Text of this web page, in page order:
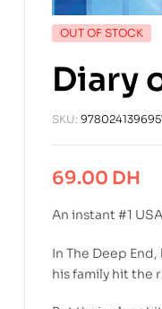
OUT OF STOCK
Diary
SKU:
69.00 DH
An instant #1
In The Deep End,
his family hit the